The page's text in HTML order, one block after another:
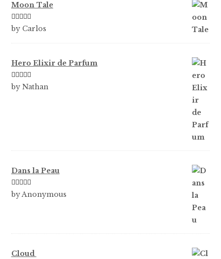
Moon Tale
Rated5out
by Carlos
Hero Elixir de Parfum
Rated5out
by Nathan
Dans la Peau
Rated5out
by Anonymous
Cloud